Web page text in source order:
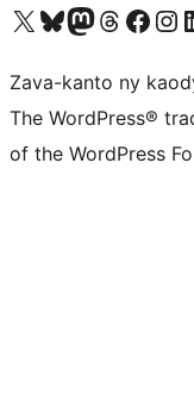
Tsidiho ny kaonty X (twitter fahiny)
Visit our Bluesky account
Tsidiho ny kaonty Mastodon antsika
Visit our Threads
Tsidiho ny
Zava-kanto ny
The WordPress®
of the WordPress